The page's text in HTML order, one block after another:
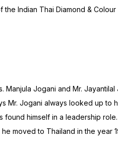
Indian Thai Diamond &
Jogani and Mr.
Jogani always looked up to
himself in a leadership
moved to Thailand in the year